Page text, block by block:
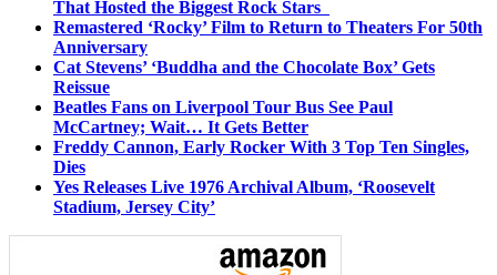
That Hosted the Biggest Rock Stars
Remastered ‘Rocky’ Film to Return to Theaters For 50th
Anniversary
Cat Stevens’ ‘Buddha and the Chocolate Box’ Gets
Reissue
Beatles Fans on Liverpool Tour Bus See Paul
McCartney; Wait… It Gets Better
Freddy Cannon, Early Rocker With 3 Top Ten Singles,
Dies
Yes Releases Live 1976 Archival Album, ‘Roosevelt
Stadium, Jersey City’